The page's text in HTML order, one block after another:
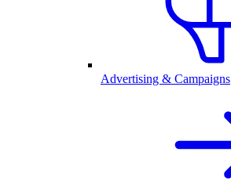
Advertising & Campaigns